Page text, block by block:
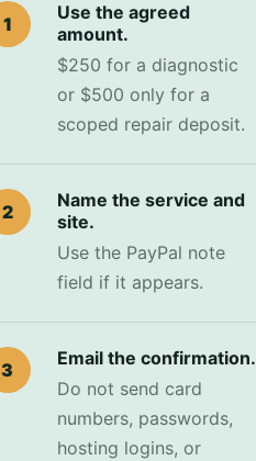
1
Use the agreed
amount.
$250 for a diagnostic
or $500 only for a
scoped repair deposit.
2
Name the service and
site.
Use the PayPal note
field if it appears.
3
Email the confirmation.
Do not send card
numbers, passwords,
hosting logins, or